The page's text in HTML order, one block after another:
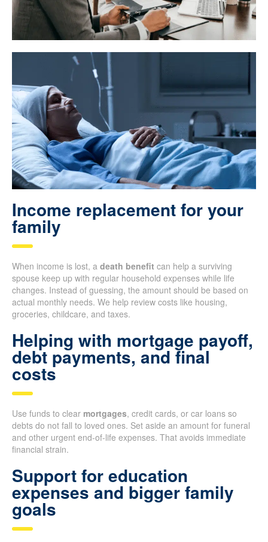
Income replacement for your
family
When income is lost, a death benefit can help a surviving
spouse keep up with regular household expenses while life
changes. Instead of guessing, the amount should be based on
actual monthly needs. We help review costs like housing,
groceries, childcare, and taxes.
Helping with mortgage payoff,
debt payments, and final
costs
Use funds to clear mortgages, credit cards, or car loans so
debts do not fall to loved ones. Set aside an amount for funeral
and other urgent end-of-life expenses. That avoids immediate
financial strain.
Support for education
expenses and bigger family
goals